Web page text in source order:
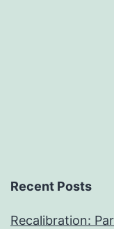
Recent Posts
Recalibration: